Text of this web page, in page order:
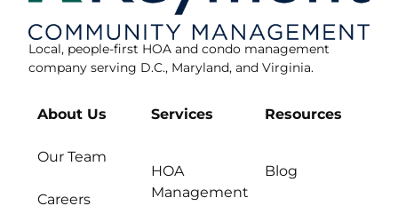
Local, people-first HOA and condo management
company serving D.C., Maryland, and Virginia.
About Us
Our Team
Careers
Services
HOA
Management
Resources
Blog